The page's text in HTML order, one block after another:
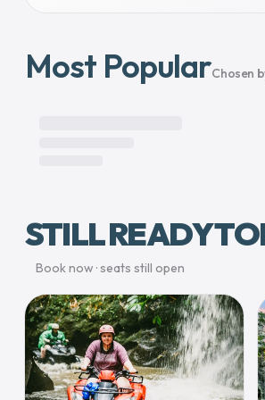
Most PopularChosen
STILL READY
Book now · seats still open